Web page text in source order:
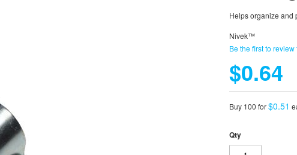
Helps organize and
Nivek™
Be the first to
$0.64
Buy 100 for$0.51
Qty